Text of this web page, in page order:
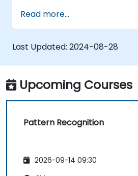
complex problem-solving.
Improve prediction
combining different
Read more...
Last Updated: 2024-08-28
Upcoming Courses
Pattern Recognition
2026-09-14 09:30